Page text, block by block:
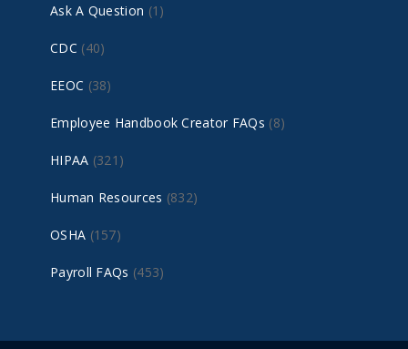
Ask A Question (1)
CDC (40)
EEOC (38)
Employee Handbook Creator FAQs (8)
HIPAA (321)
Human Resources (832)
OSHA (157)
Payroll FAQs (453)